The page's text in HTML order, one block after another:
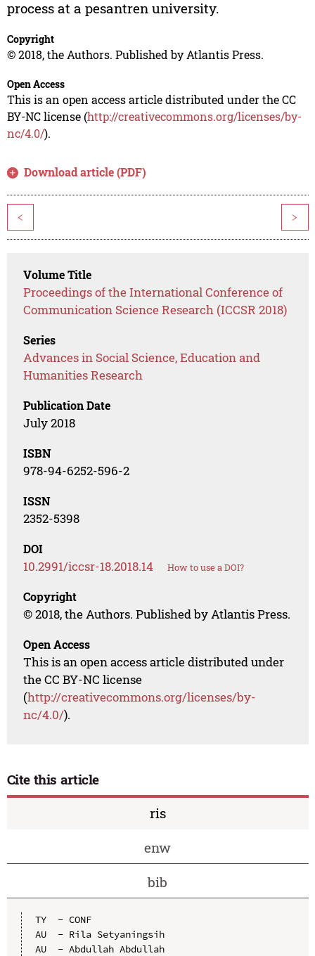
process at a pesantren university.
Copyright
© 2018, the Authors. Published by Atlantis Press.
Open Access
This is an open access article distributed under the CC
BY-NC license (http://creativecommons.org/licenses/by-
nc/4.0/).
Download article (PDF)
< >
Volume Title
Proceedings of the International Conference of
Communication Science Research (ICCSR 2018)
Series
Advances in Social Science, Education and
Humanities Research
Publication Date
July 2018
ISBN
978-94-6252-596-2
ISSN
2352-5398
DOI
10.2991/iccsr-18.2018.14 How to use a DOI?
Copyright
© 2018, the Authors. Published by Atlantis Press.
Open Access
This is an open access article distributed under
the CC BY-NC license
(http://creativecommons.org/licenses/by-
nc/4.0/).
Cite this article
ris
enw
bib
TY  - CONF
AU  - Rila Setyaningsih
AU  - Abdullah Abdullah